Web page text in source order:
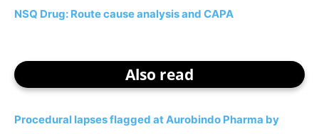
NSQ Drug: Route cause analysis and CAPA
Also read
Procedural lapses flagged at Aurobindo Pharma by